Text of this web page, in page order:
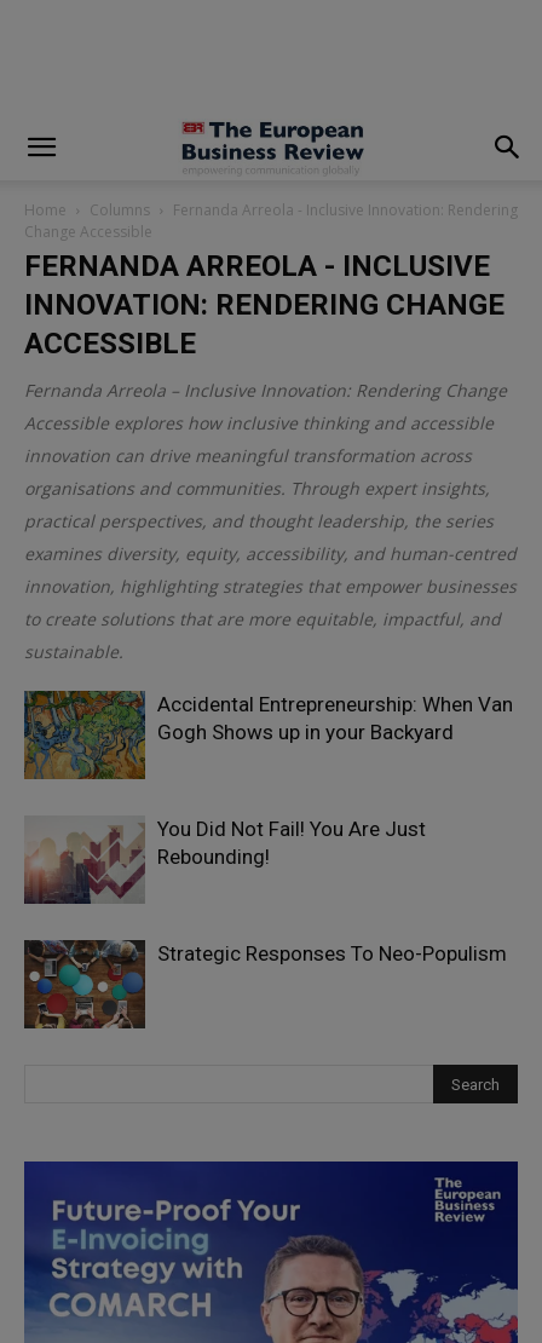
Home Columns
Fernanda Arreola - Inclusive Innovation: Rendering
Change Accessible
FERNANDA ARREOLA - INCLUSIVE
INNOVATION: RENDERING CHANGE
ACCESSIBLE
Fernanda Arreola – Inclusive Innovation: Rendering Change
Accessible explores how inclusive thinking and accessible
innovation can drive meaningful transformation across
organisations and communities. Through expert insights,
practical perspectives, and thought leadership, the series
examines diversity, equity, accessibility, and human-centred
innovation, highlighting strategies that empower businesses
to create solutions that are more equitable, impactful, and
sustainable.
Accidental Entrepreneurship: When Van
Gogh Shows up in your Backyard
You Did Not Fail! You Are Just
Rebounding!
Strategic Responses To Neo-Populism